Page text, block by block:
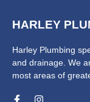
HARLEY
Harley Plumbing
and drainage. We
most areas of